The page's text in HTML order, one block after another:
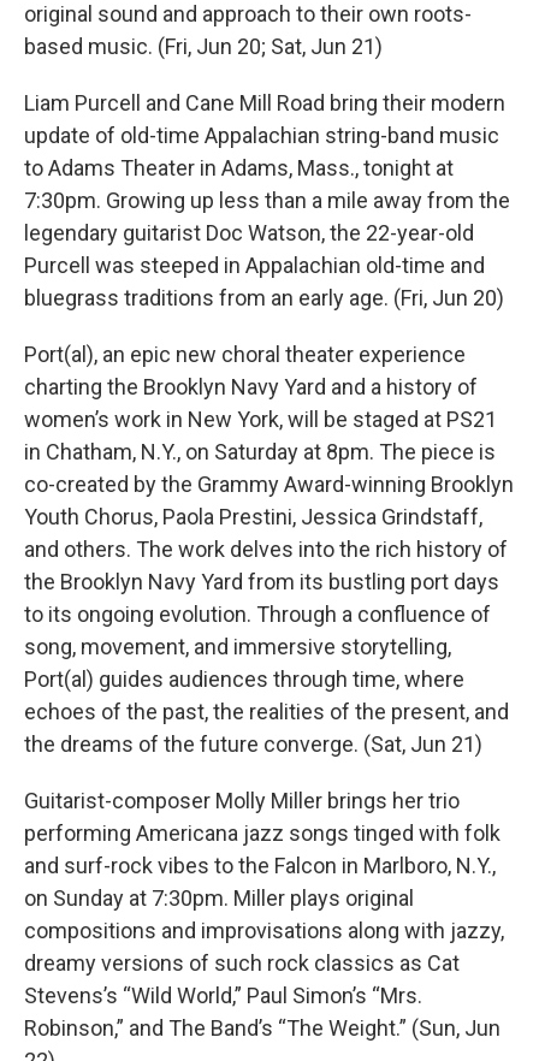
original sound and approach to their own roots-
based music. (Fri, Jun 20; Sat, Jun 21)
Liam Purcell and Cane Mill Road bring their modern
update of old-time Appalachian string-band music
to Adams Theater in Adams, Mass., tonight at
7:30pm. Growing up less than a mile away from the
legendary guitarist Doc Watson, the 22-year-old
Purcell was steeped in Appalachian old-time and
bluegrass traditions from an early age. (Fri, Jun 20)
Port(al), an epic new choral theater experience
charting the Brooklyn Navy Yard and a history of
women’s work in New York, will be staged at PS21
in Chatham, N.Y., on Saturday at 8pm. The piece is
co-created by the Grammy Award-winning Brooklyn
Youth Chorus, Paola Prestini, Jessica Grindstaff,
and others. The work delves into the rich history of
the Brooklyn Navy Yard from its bustling port days
to its ongoing evolution. Through a confluence of
song, movement, and immersive storytelling,
Port(al) guides audiences through time, where
echoes of the past, the realities of the present, and
the dreams of the future converge. (Sat, Jun 21)
Guitarist-composer Molly Miller brings her trio
performing Americana jazz songs tinged with folk
and surf-rock vibes to the Falcon in Marlboro, N.Y.,
on Sunday at 7:30pm. Miller plays original
compositions and improvisations along with jazzy,
dreamy versions of such rock classics as Cat
Stevens’s “Wild World,” Paul Simon’s “Mrs.
Robinson,” and The Band’s “The Weight.” (Sun, Jun